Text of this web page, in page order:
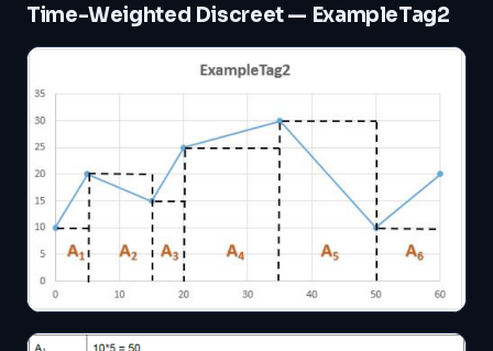
Time-Weighted Discreet — ExampleTag2